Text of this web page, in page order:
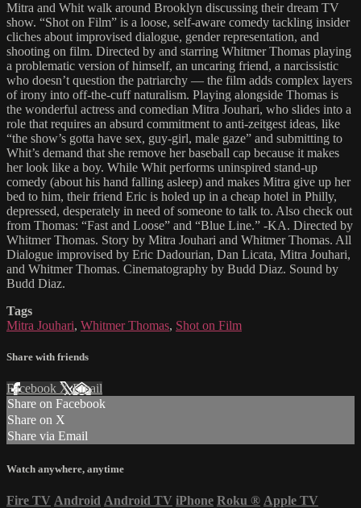
Mitra and Whit walk around Brooklyn discussing their dream TV
show. “Shot on Film” is a loose, self-aware comedy tackling insider
cliches about improvised dialogue, gender representation, and
shooting on film. Directed by and starring Whitmer Thomas playing
a problematic version of himself, an uncaring friend, a narcissistic
who doesn’t question the patriarchy — the film adds complex layers
of irony into off-the-cuff naturalism. Playing alongside Thomas is
the wonderful actress and comedian Mitra Jouhari, who slides into a
role that requires an absurd commitment to anti-zeitgest ideas, like
“the show’s gotta have sex, guy-girl, male gaze” and submitting to
Whit’s demand that she remove her baseball cap because it makes
her look like a boy. While Whit performs uninspired stand-up
comedy (about his hand falling asleep) and makes Mitra give up her
bed to him, their friend Eric is holed up in a cheap hotel in Philly,
depressed, desperately in need of someone to talk to. Also check out
from Thomas: “Fast and Loose” and “Blue Line.” -KA. Directed by
Whitmer Thomas. Story by Mitra Jouhari and Whitmer Thomas. All
Dialogue improvised by Eric Dadourian, Dan Licata, Mitra Jouhari,
and Whitmer Thomas. Cinematography by Budd Diaz. Sound by
Budd Diaz.
Tags
Mitra Jouhari, Whitmer Thomas, Shot on Film
Share with friends
Facebook XEmail
Share on Facebook
Share on X
Share via Email
Watch anywhere, anytime
Fire TV Android Android TV iPhone Roku ® Apple TV